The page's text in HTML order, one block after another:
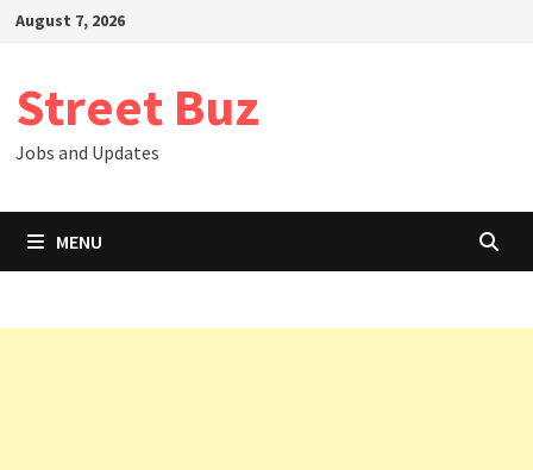
SkipAugust 7, 2026
Street Buz
Jobs and Updates
MENU